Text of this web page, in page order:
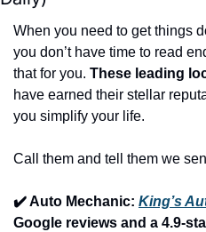
When you need to get things
you don’t have time to read
that for you. These leading
have earned their stellar
you simplify your life.
Call them and tell them we
✔️ Auto Mechanic: King’s
Google reviews and a 4.9-